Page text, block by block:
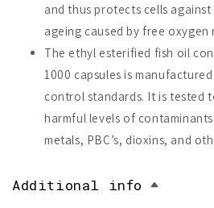
and thus protects cells
ageing caused by free oxygen
The ethyl esterified fish oil
1000 capsules is
control standards. It is tested
harmful levels of
metals, PBC’s, dioxins, and
Additional info